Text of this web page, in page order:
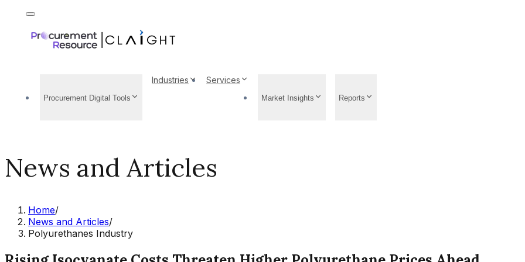
Procurement Digital Tools
Industries Services
Market Insights Reports
News and Articles
Home/
News and Articles/
Polyurethanes Industry